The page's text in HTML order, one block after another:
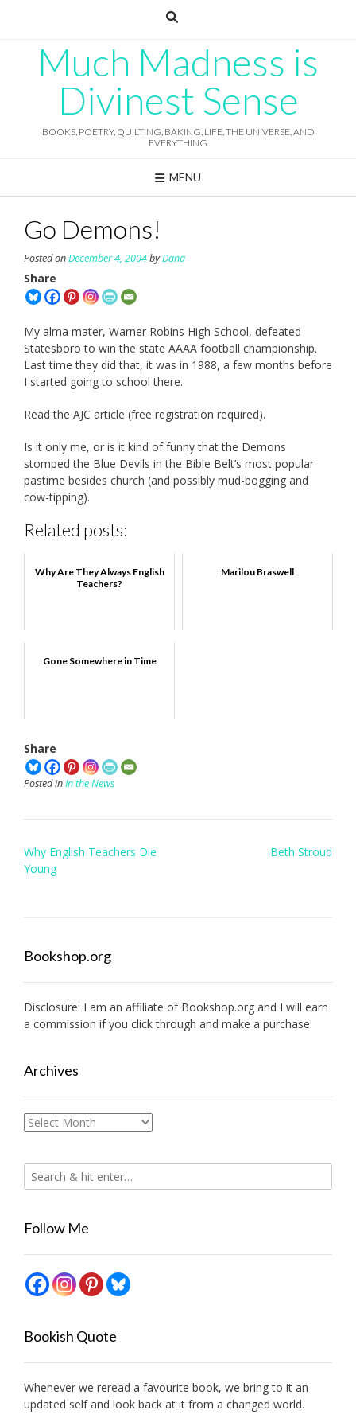
Much Madness is
Divinest Sense
BOOKS, POETRY, QUILTING, BAKING, LIFE, THE UNIVERSE, AND
EVERYTHING
MENU
Go Demons!
Posted onDecember 4, 2004byDana
Share
My alma mater, Warner Robins High School, defeated
Statesboro to win the state AAAA football championship.
Last time they did that, it was in 1988, a few months before
I started going to school there.
Read the AJC article (free registration required).
Is it only me, or is it kind of funny that the Demons
stomped the Blue Devils in the Bible Belt’s most popular
pastime besides church (and possibly mud-bogging and
cow-tipping).
Related posts:
Why Are They Always English
Teachers?
Marilou Braswell
Gone Somewhere in Time
Share
Posted inIn the News
Post
navigation
Why English Teachers Die
Young
Beth Stroud
Bookshop.org
Disclosure: I am an affiliate of Bookshop.org and I will earn
a commission if you click through and make a purchase.
Archives
Archives
Follow Me
Bookish Quote
Whenever we reread a favourite book, we bring to it an
updated self and look back at it from a changed world.